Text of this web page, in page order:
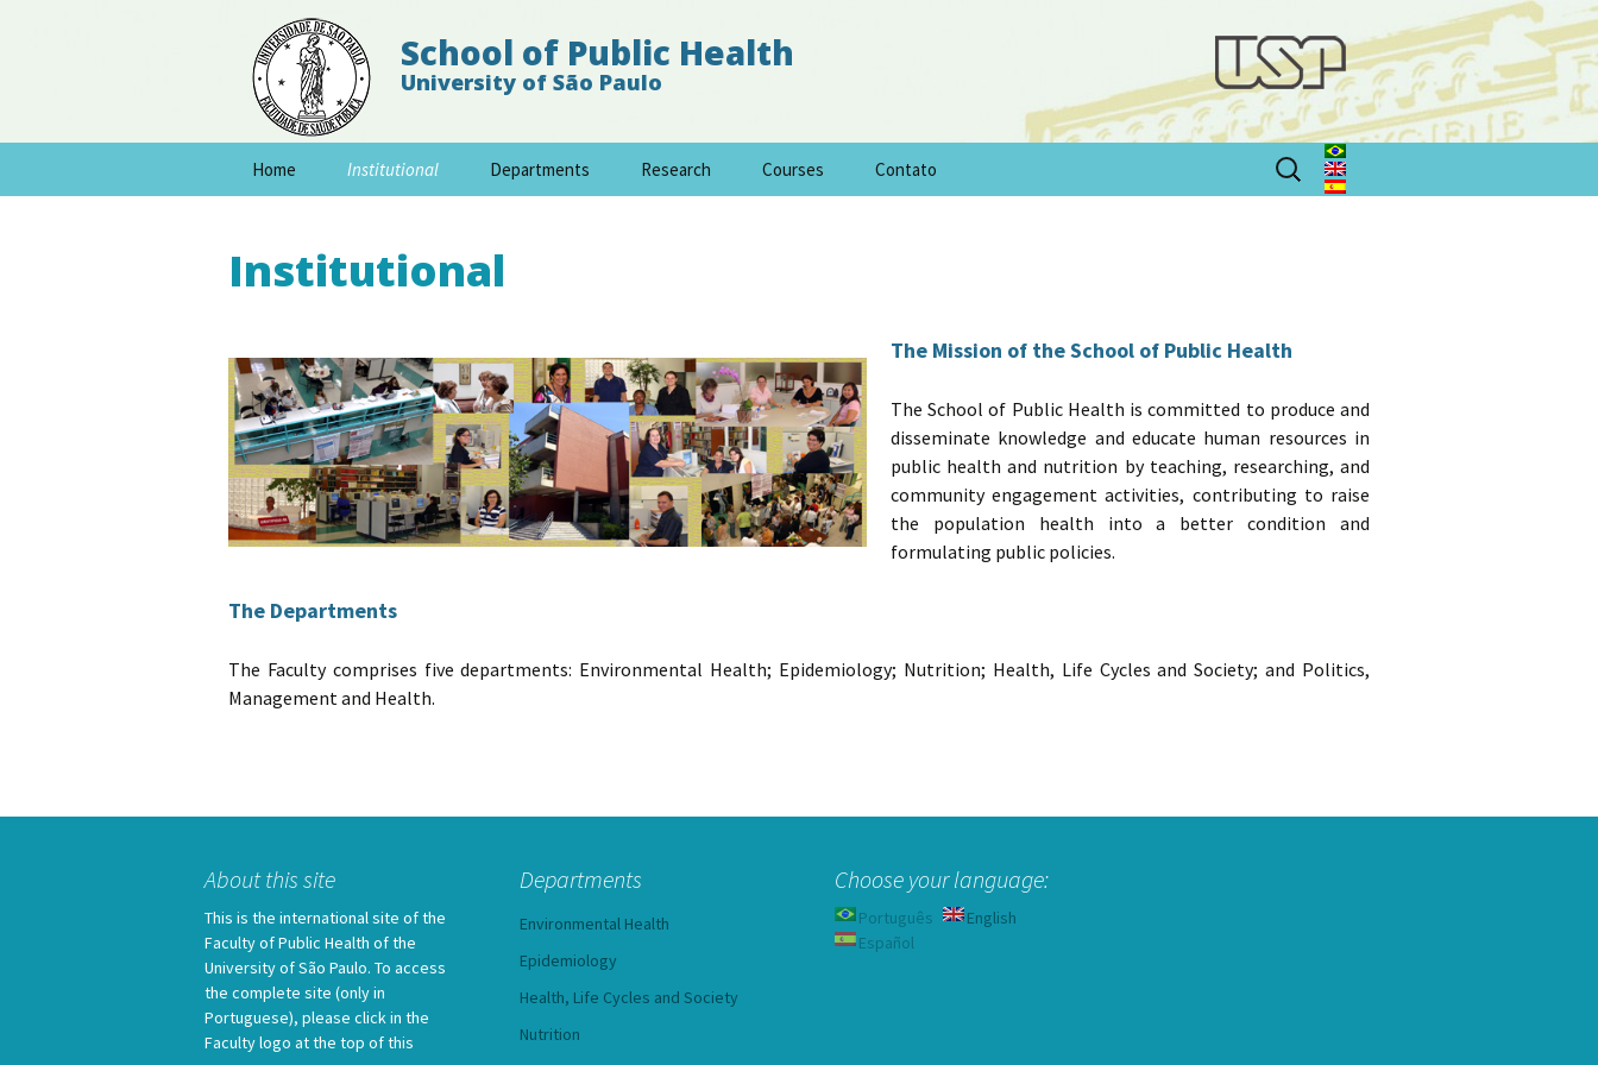
School of Public Health
University of São Paulo
Home Institutional Departments Research Courses Contato
Search
for:
Institutional
The Mission of the School of Public Health
The School of Public Health is committed to produce and
disseminate knowledge and educate human resources in
public health and nutrition by teaching, researching, and
community engagement activities, contributing to raise
the population health into a better condition and
formulating public policies.
The Departments
The Faculty comprises five departments: Environmental Health; Epidemiology; Nutrition; Health, Life Cycles and Society; and Politics,
Management and Health.
About this site
This is the international site of the
Faculty of Public Health of the
University of São Paulo. To access
the complete site (only in
Portuguese), please click in the
Faculty logo at the top of this
Departments
Environmental Health
Epidemiology
Health, Life Cycles and Society
Nutrition
Choose your language:
Português
English
Español